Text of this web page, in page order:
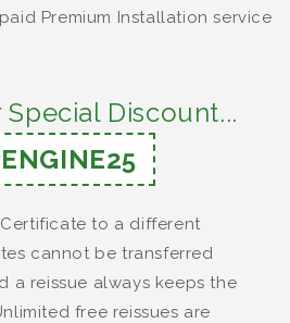
Premium Installation service
Discount...
Certificate to a different
cannot be transferred
a reissue always keeps the
free reissues are